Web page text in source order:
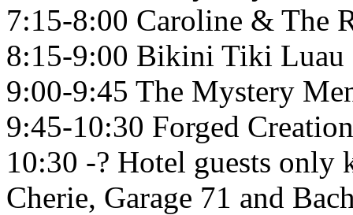
7:15-8:00 Caroline & The
8:15-9:00 Bikini Tiki Luau
9:00-9:45 The Mystery
9:45-10:30 Forged
10:30 -? Hotel guests
Cherie, Garage 71 and